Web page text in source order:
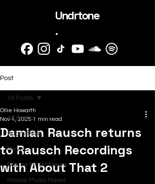
Undrtone
.
Post
All Posts
SubmitHub
News
Dance Music News
House Music News
All Posts
Damian Rausch returns
to Rausch Recordings
with About That 2
Ollie Howarth
Nov 4, 2025 1 min read